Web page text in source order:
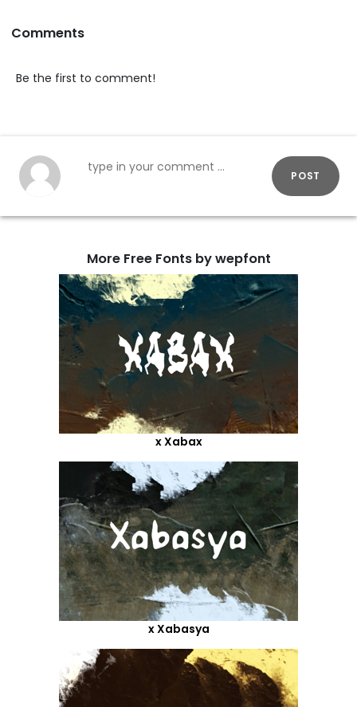
Comments
Be the first to comment!
POST
More Free Fonts by wepfont
x Xabax
x Xabasya